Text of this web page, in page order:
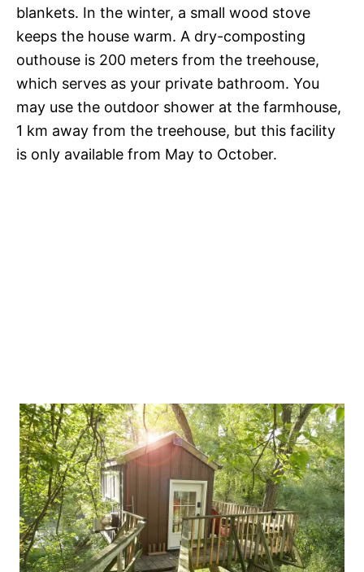
blankets. In the winter, a small wood stove
keeps the house warm. A dry-composting
outhouse is 200 meters from the treehouse,
which serves as your private bathroom. You
may use the outdoor shower at the farmhouse,
1 km away from the treehouse, but this facility
is only available from May to October.